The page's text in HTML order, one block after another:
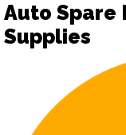
Auto Spare
Supplies